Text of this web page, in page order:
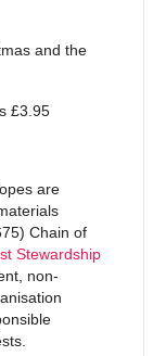
and the
£3.95
are
Chain of
Stewardship
non-